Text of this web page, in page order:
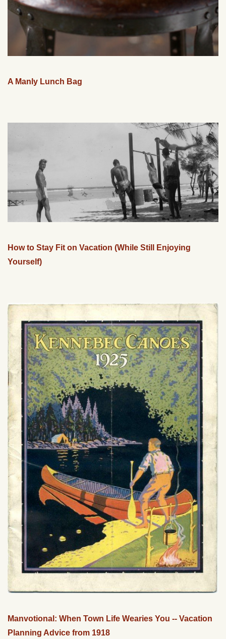
A Manly Lunch Bag
How to Stay Fit on Vacation (While Still Enjoying
Yourself)
Manvotional: When Town Life Wearies You -- Vacation
Planning Advice from 1918